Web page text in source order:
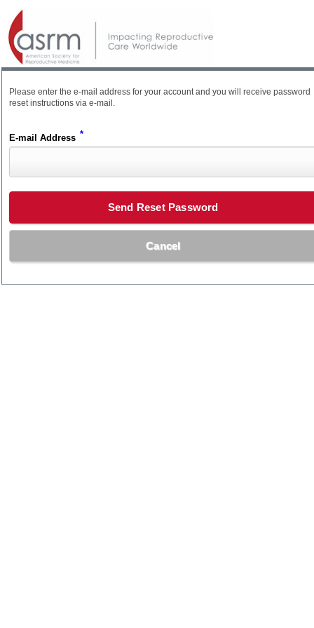
Please enter the e-mail address for your account and you will receive password
reset instructions via e-mail.
E-mail Address *